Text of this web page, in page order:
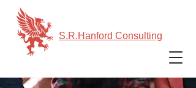
S.R.Hanford Consulting